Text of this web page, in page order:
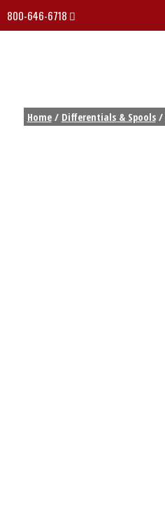
800-646-6718
Home/ Differentials & Spools/